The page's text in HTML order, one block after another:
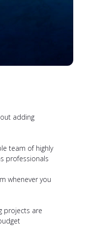
adding
team of highly
professionals
whenever you
projects are